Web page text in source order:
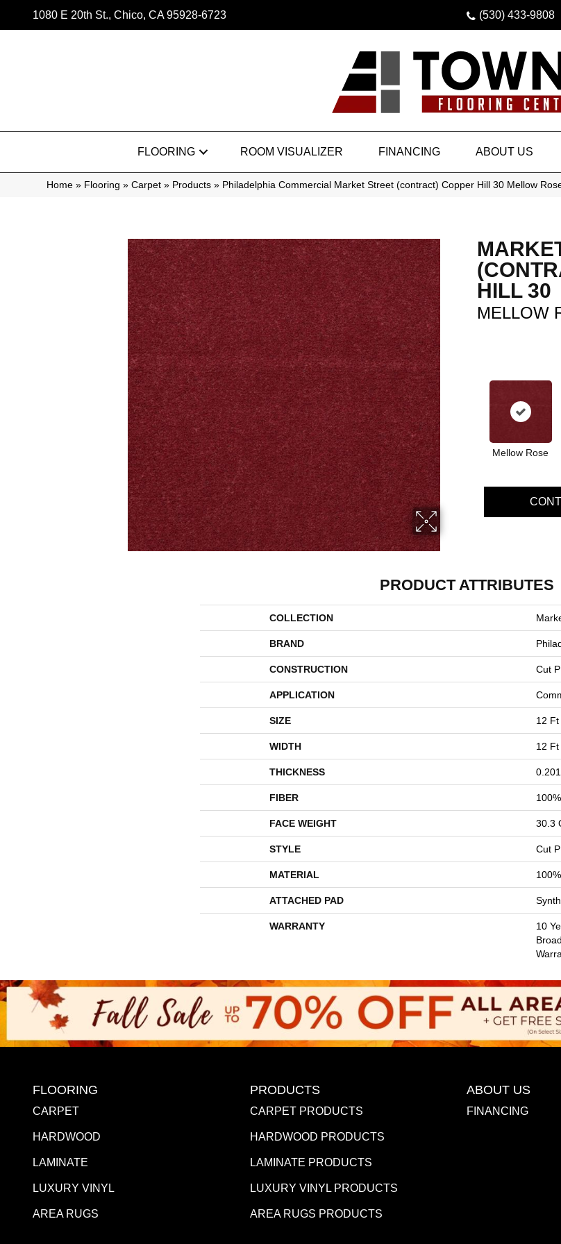
1080 E 20th St., Chico, CA 95928-6723 (530) 433-9808
FLOORING ROOM VISUALIZER FINANCING ABOUT US
Home » Flooring » Carpet » Products » Philadelphia Commercial Market Street (contract) Copper Hill 30 Mellow
HILL 30
MELLOW
Mellow Rose
PRODUCT ATTRIBUTES
COLLECTION
BRAND
CONSTRUCTION Cut
APPLICATION
SIZE 12 Ft
WIDTH 12 Ft
THICKNESS
FIBER
FACE WEIGHT 30.3
STYLE Cut
MATERIAL
ATTACHED PAD
WARRANTY
10
FLOORING
CARPET
HARDWOOD
LAMINATE
LUXURY VINYL
AREA RUGS
PRODUCTS
CARPET PRODUCTS
HARDWOOD PRODUCTS
LAMINATE PRODUCTS
LUXURY VINYL PRODUCTS
AREA RUGS PRODUCTS
ABOUT US
FINANCING